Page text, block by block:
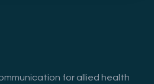
for allied health